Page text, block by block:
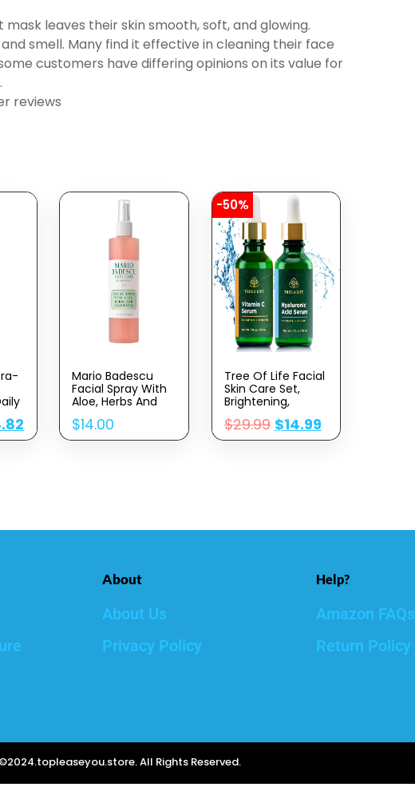
leaves their skin smooth, soft, and glowing.
smell. Many find it effective in cleaning their face
customers have differing opinions on its value for
reviews
Mario Badescu
Facial Spray With
Aloe, Herbs And
Skin Types, Face
Mist That
$14.00
-50%
Tree Of Life Facial
Skin Care Set,
Brightening,
Firming, Hydrating,
Dry Face,
Dermatologist
$29.99 $14.99
About
About Us
Privacy Policy
Help?
Amazon FAQs
Return Policy
©2024.topleaseyou.store. All Rights Reserved.